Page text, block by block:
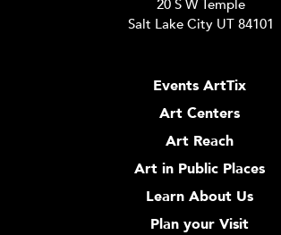
20 S W Temple
Salt Lake City UT 84101
Events ArtTix
Art Centers
Art Reach
Art in Public Places
Learn About Us
Plan your Visit